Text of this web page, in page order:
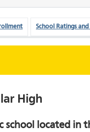
School Ratings and
High
school located in